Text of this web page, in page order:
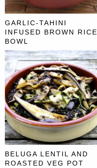
GARLIC-TAHINI
INFUSED BROWN RICE
BOWL
BELUGA LENTIL AND
ROASTED VEG POT